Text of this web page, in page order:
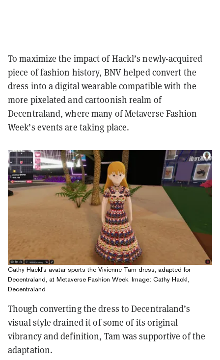
To maximize the impact of Hackl’s newly-acquired
piece of fashion history, BNV helped convert the
dress into a digital wearable compatible with the
more pixelated and cartoonish realm of
Decentraland, where many of Metaverse Fashion
Week’s events are taking place.
Cathy Hackl's avatar sports the Vivienne Tam dress, adapted for
Decentraland, at Metaverse Fashion Week. Image: Cathy Hackl,
Decentraland
Though converting the dress to Decentraland’s
visual style drained it of some of its original
vibrancy and definition, Tam was supportive of the
adaptation.